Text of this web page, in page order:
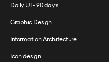
Daily UI - 90 days
Graphic Design
Information Architecture
Icon design